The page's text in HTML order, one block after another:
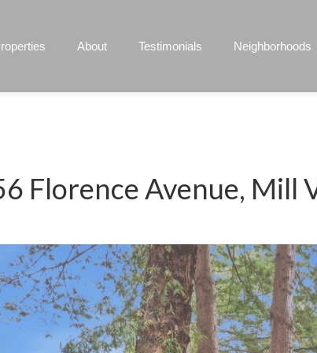
About Testimonials Neighborhoods
Florence Avenue, Mill